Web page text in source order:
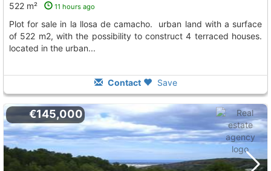
522 m² 11 hours ago
plot for sale in la llosa de camacho. urban land with a surface
of 522 m2, with the possibility to construct 4 terraced houses.
located in the urban...
Contact Save
€145,000